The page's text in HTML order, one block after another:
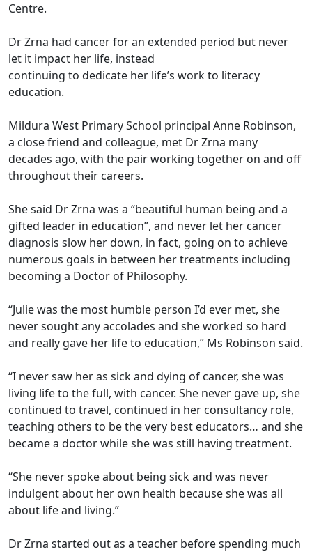
Centre.
Dr Zrna had cancer for an extended period but never
let it impact her life, instead
continuing to dedicate her life’s work to literacy
education.
Mildura West Primary School principal Anne Robinson,
a close friend and colleague, met Dr Zrna many
decades ago, with the pair working together on and off
throughout their careers.
She said Dr Zrna was a “beautiful human being and a
gifted leader in education”, and never let her cancer
diagnosis slow her down, in fact, going on to achieve
numerous goals in between her treatments including
becoming a Doctor of Philosophy.
“Julie was the most humble person I’d ever met, she
never sought any accolades and she worked so hard
and really gave her life to education,” Ms Robinson said.
“I never saw her as sick and dying of cancer, she was
living life to the full, with cancer. She never gave up, she
continued to travel, continued in her consultancy role,
teaching others to be the very best educators… and she
became a doctor while she was still having treatment.
“She never spoke about being sick and was never
indulgent about her own health because she was all
about life and living.”
Dr Zrna started out as a teacher before spending much